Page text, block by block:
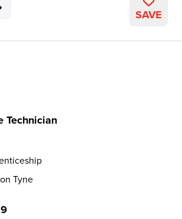
SAVE
Technician
Tyne